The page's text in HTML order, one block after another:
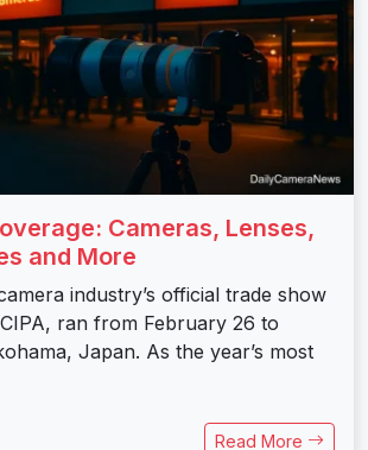
Cameras, Lenses,
and More
industry’s official trade show
ran from February 26 to
Japan. As the year’s most
Read More